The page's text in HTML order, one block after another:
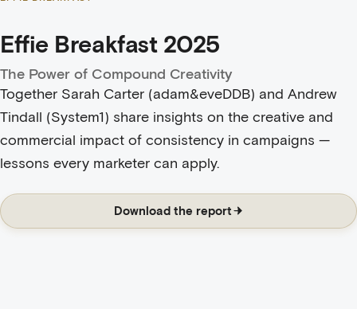
Effie Breakfast 2025
The Power of Compound Creativity
Together Sarah Carter (adam&eveDDB) and Andrew
Tindall (System1) share insights on the creative and
commercial impact of consistency in campaigns —
lessons every marketer can apply.
Download the report